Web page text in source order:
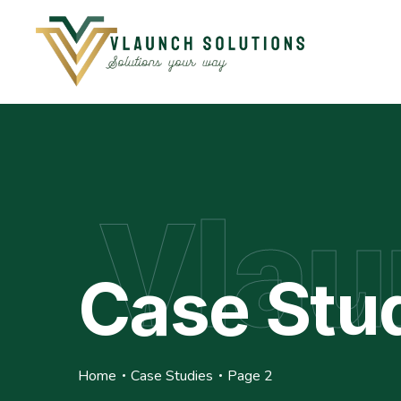
Case
Home Case Studies Page 2